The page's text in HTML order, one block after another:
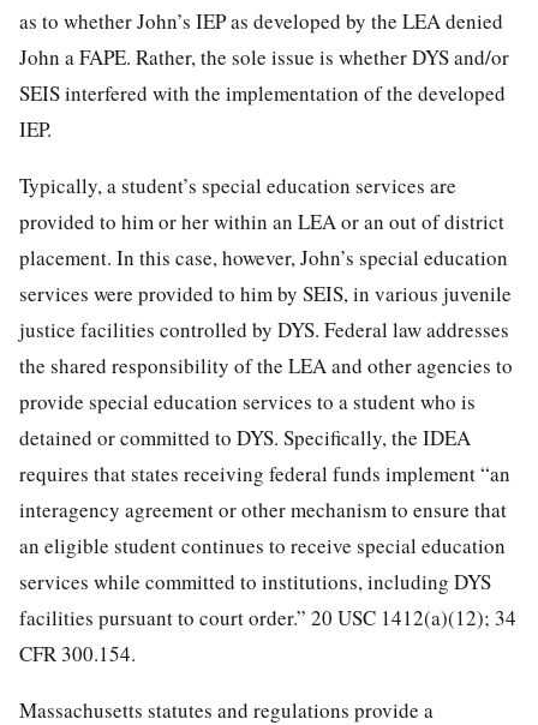
as to whether John’s IEP as developed by the LEA denied
John a FAPE. Rather, the sole issue is whether DYS and/or
SEIS interfered with the implementation of the developed
IEP.
Typically, a student’s special education services are
provided to him or her within an LEA or an out of district
placement. In this case, however, John’s special education
services were provided to him by SEIS, in various juvenile
justice facilities controlled by DYS. Federal law addresses
the shared responsibility of the LEA and other agencies to
provide special education services to a student who is
detained or committed to DYS. Specifically, the IDEA
requires that states receiving federal funds implement “an
interagency agreement or other mechanism to ensure that
an eligible student continues to receive special education
services while committed to institutions, including DYS
facilities pursuant to court order.” 20 USC 1412(a)(12); 34
CFR 300.154.
Massachusetts statutes and regulations provide a